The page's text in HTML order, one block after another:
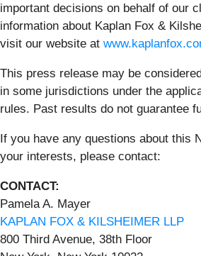
important decisions on behalf of our
information about Kaplan Fox &
visit our website at
This press release may be
in some jurisdictions under the
rules. Past results do not guarantee
If you have any questions about this
your interests, please contact:
CONTACT:
Pamela A. Mayer
KAPLAN FOX & KILSHEIMER LLP
800 Third Avenue, 38th Floor